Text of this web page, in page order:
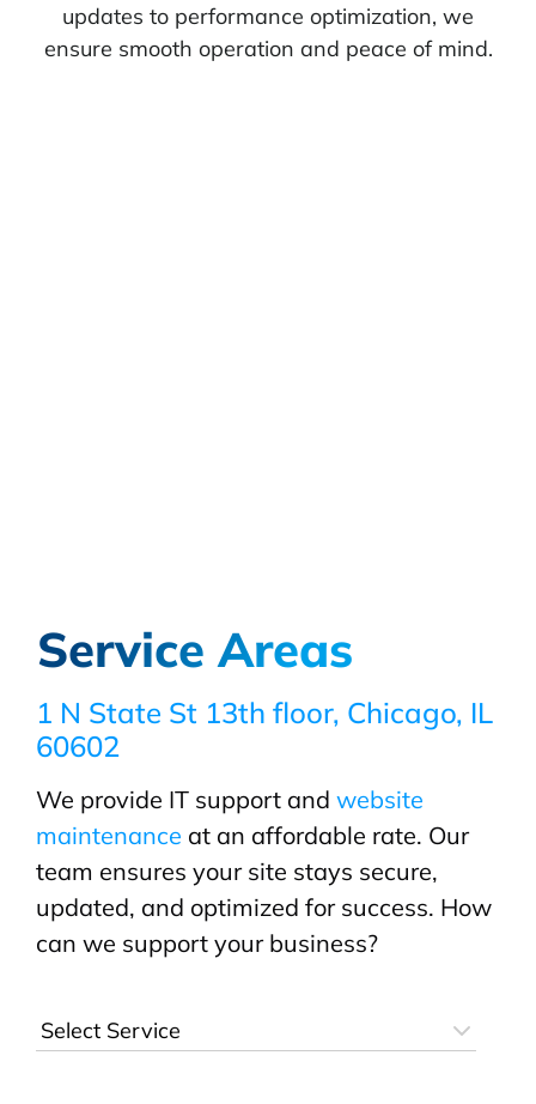
updates to performance optimization, we
ensure smooth operation and peace of mind.
Service Areas
1 N State St 13th floor, Chicago, IL
60602
We provide IT support and website
maintenance at an affordable rate. Our
team ensures your site stays secure,
updated, and optimized for success. How
can we support your business?